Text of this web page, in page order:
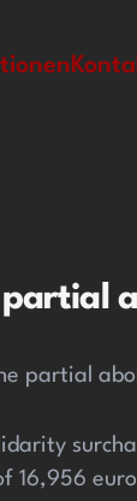
partial